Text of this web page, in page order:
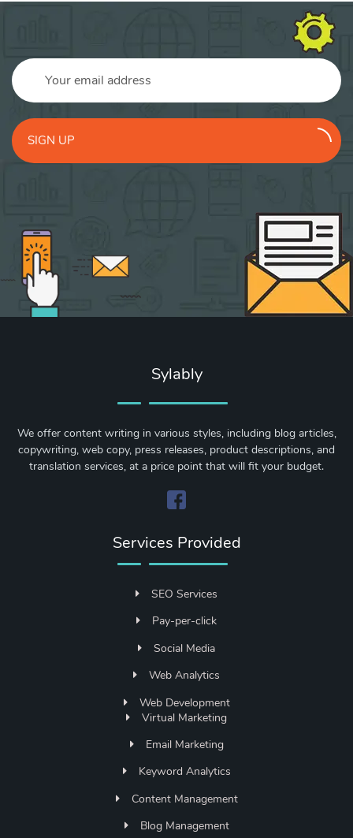
SIGN UP
Sylably
We offer content writing in various styles, including blog articles,
copywriting, web copy, press releases, product descriptions, and
translation services, at a price point that will fit your budget.
Services Provided
SEO Services
Pay-per-click
Social Media
Web Analytics
Web Development
Virtual Marketing
Email Marketing
Keyword Analytics
Content Management
Blog Management